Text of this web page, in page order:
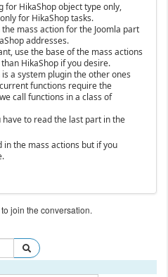
for HikaShop object type only,
for HikaShop tasks.
mass action for the Joomla part
addresses.
use the base of the mass actions
HikaShop if you desire.
a system plugin the other ones
functions require the
call functions in a class of
have to read the last part in the
the mass actions but if you
join the conversation.